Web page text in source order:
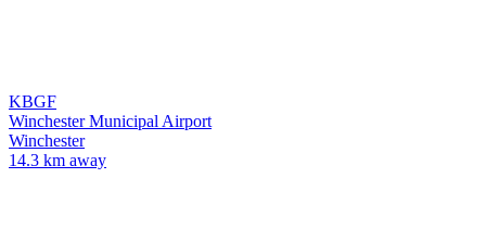
KBGF
Winchester Municipal Airport
Winchester
14.3 km away